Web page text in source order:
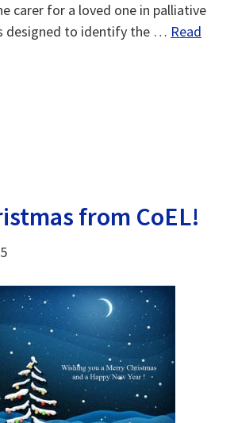
carer for a loved one in palliative
designed to identify the … Read
from CoEL!